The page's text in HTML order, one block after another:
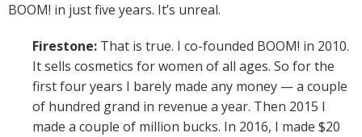
BOOM! in just five years. It’s unreal.
Firestone: That is true. I co-founded BOOM! in 2010.
It sells cosmetics for women of all ages. So for the
first four years I barely made any money — a couple
of hundred grand in revenue a year. Then 2015 I
made a couple of million bucks. In 2016, I made $20